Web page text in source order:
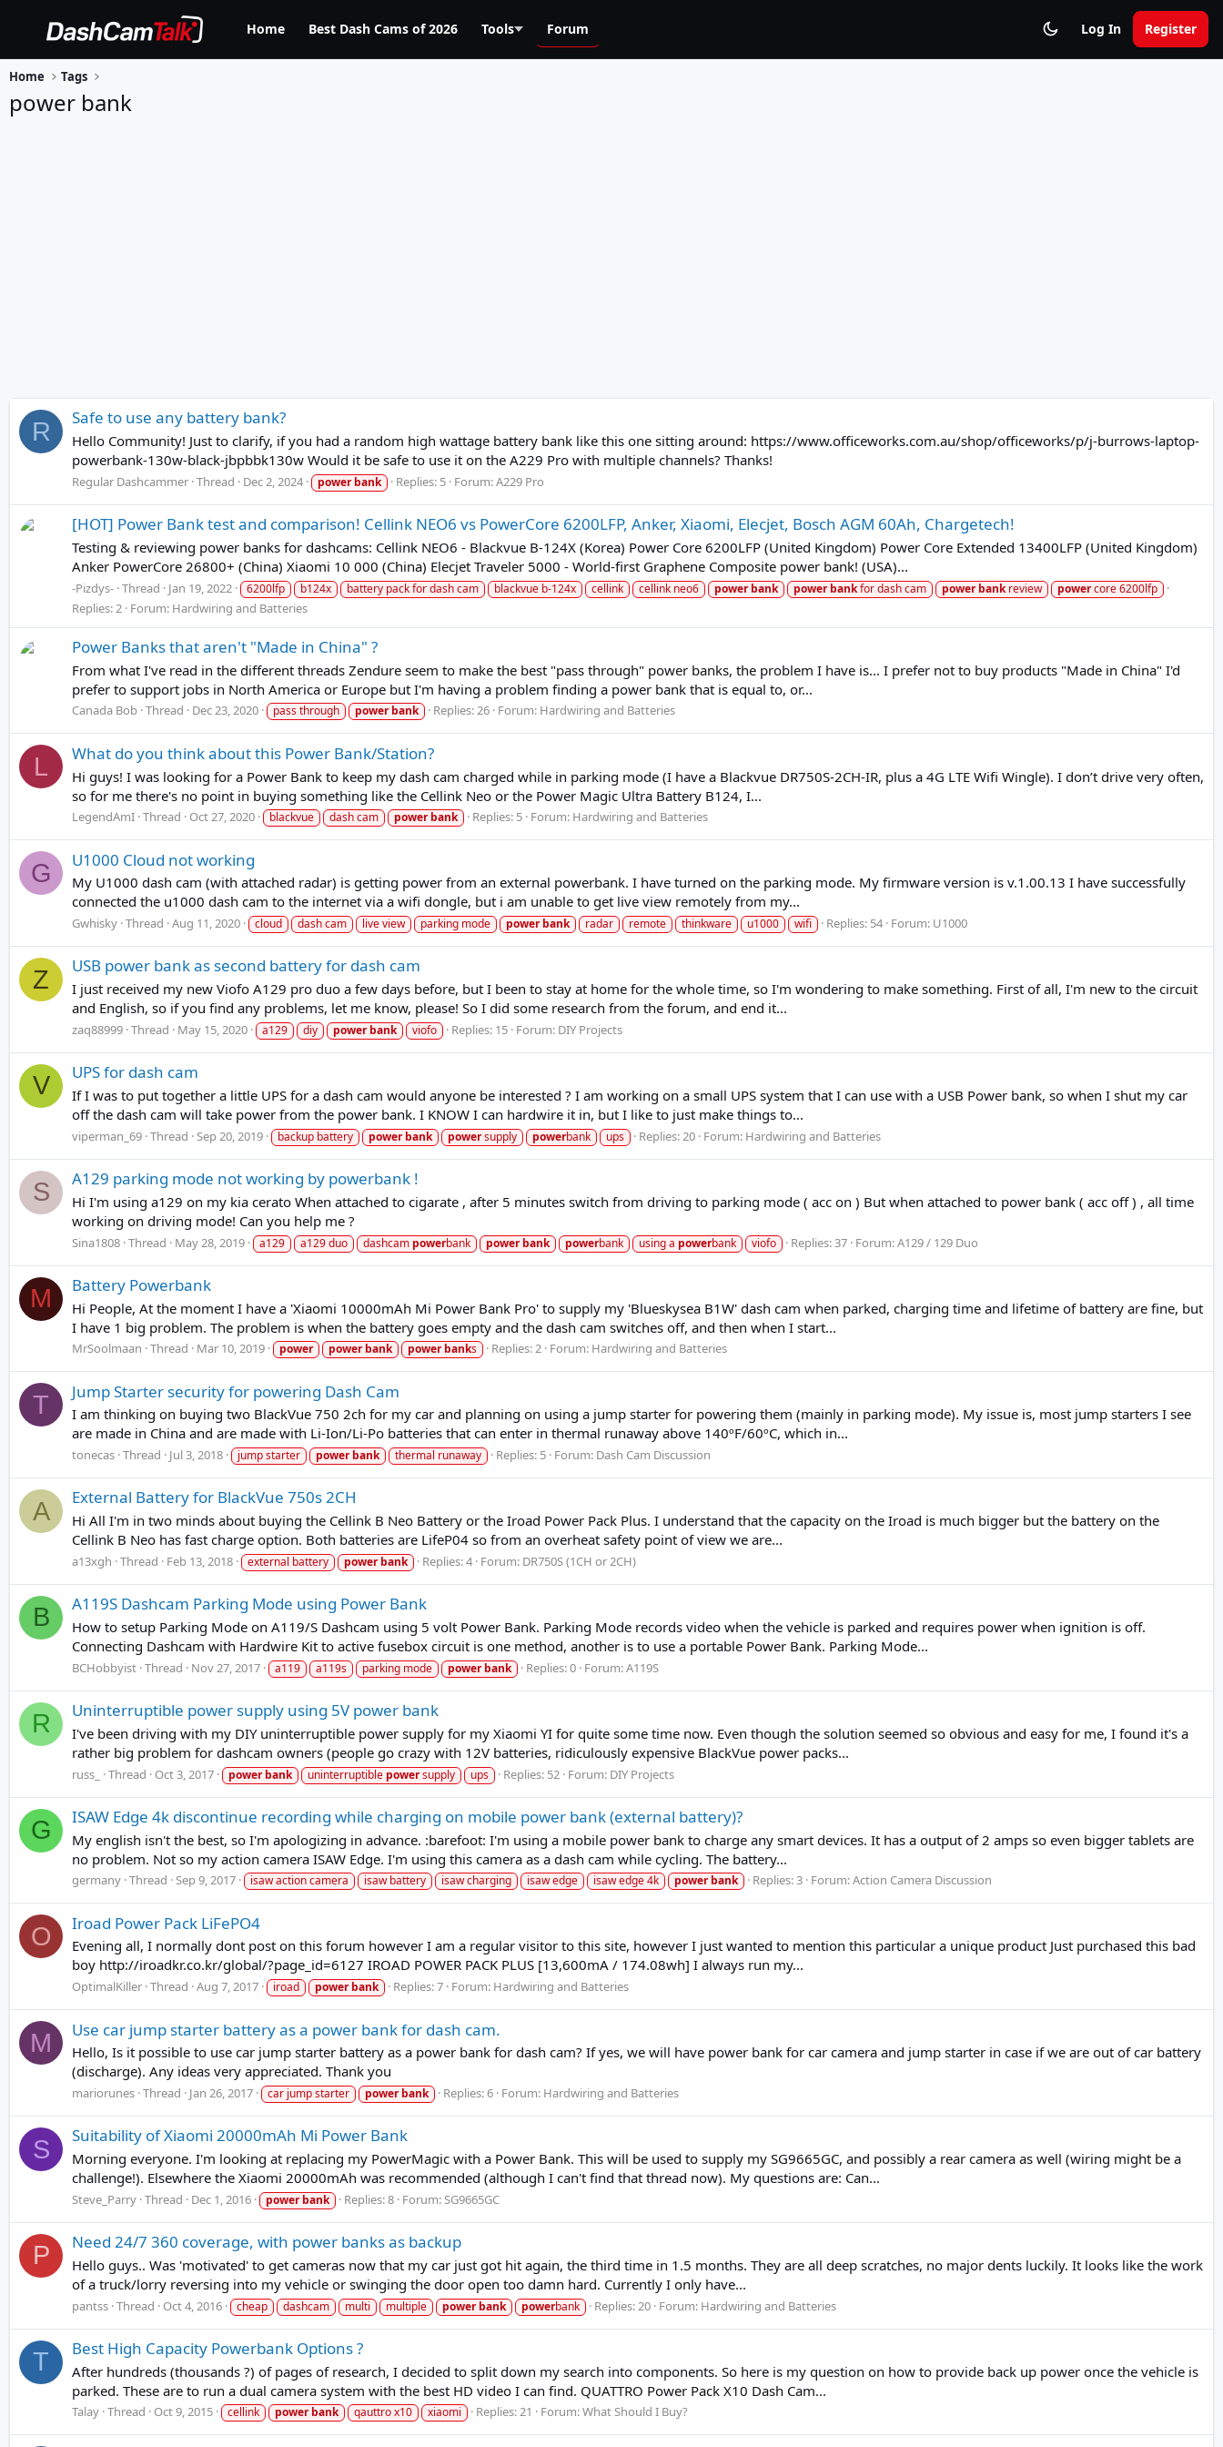
Home Best Dash Cams of 2026 Tools Forum Log In Register
Home Tags
power bank
R Safe to use any battery bank?
Hello Community! Just to clarify, if you had a random high wattage battery bank like this one sitting around: https://www.officeworks.com.au/shop/officeworks/p/j-burrows-laptop-
powerbank-130w-black-jbpbbk130w Would it be safe to use it on the A229 Pro with multiple channels? Thanks!
Regular Dashcammer Thread Dec 2, 2024 power bank Replies: 5 Forum:A229 Pro
[HOT] Power Bank test and comparison! Cellink NEO6 vs PowerCore 6200LFP, Anker, Xiaomi, Elecjet, Bosch AGM 60Ah, Chargetech!
Testing & reviewing power banks for dashcams: Cellink NEO6 - Blackvue B-124X (Korea) Power Core 6200LFP (United Kingdom) Power Core Extended 13400LFP (United Kingdom)
Anker PowerCore 26800+ (China) Xiaomi 10 000 (China) Elecjet Traveler 5000 - World-first Graphene Composite power bank! (USA)...
-Pizdys- Thread Jan 19, 2022 6200lfp b124x battery pack for dash cam blackvue b-124x cellink cellink neo6 power bank power bankfor dash cam power bankreview powercore 6200lfp
Replies: 2 Forum: Hardwiring and Batteries
Power Banks that aren't "Made in China" ?
From what I've read in the different threads Zendure seem to make the best "pass through" power banks, the problem I have is... I prefer not to buy products "Made in China" I'd
prefer to support jobs in North America or Europe but I'm having a problem finding a power bank that is equal to, or...
Canada Bob Thread Dec 23, 2020 pass through power bank Replies: 26 Forum: Hardwiring and Batteries
L What do you think about this Power Bank/Station?
Hi guys! I was looking for a Power Bank to keep my dash cam charged while in parking mode (I have a Blackvue DR750S-2CH-IR, plus a 4G LTE Wifi Wingle). I don’t drive very often,
so for me there's no point in buying something like the Cellink Neo or the Power Magic Ultra Battery B124, I...
LegendAmI Thread Oct 27, 2020 blackvue dash cam power bank Replies: 5 Forum: Hardwiring and Batteries
G U1000 Cloud not working
My U1000 dash cam (with attached radar) is getting power from an external powerbank. I have turned on the parking mode. My firmware version is v.1.00.13 I have successfully
connected the u1000 dash cam to the internet via a wifi dongle, but i am unable to get live view remotely from my...
Gwhisky Thread Aug 11, 2020 cloud dash cam live view parking mode power bank radar remote thinkware u1000 wifi Replies: 54 Forum: U1000
Z USB power bank as second battery for dash cam
I just received my new Viofo A129 pro duo a few days before, but I been to stay at home for the whole time, so I'm wondering to make something. First of all, I'm new to the circuit
and English, so if you find any problems, let me know, please! So I did some research from the forum, and end it...
zaq88999 Thread May 15, 2020 a129 diy power bank viofo Replies: 15 Forum: DIY Projects
V UPS for dash cam
If I was to put together a little UPS for a dash cam would anyone be interested ? I am working on a small UPS system that I can use with a USB Power bank, so when I shut my car
off the dash cam will take power from the power bank. I KNOW I can hardwire it in, but I like to just make things to...
viperman_69 Thread Sep 20, 2019 backup battery power bank powersupply powerbank ups Replies: 20 Forum: Hardwiring and Batteries
S A129 parking mode not working by powerbank !
Hi I'm using a129 on my kia cerato When attached to cigarate , after 5 minutes switch from driving to parking mode ( acc on ) But when attached to power bank ( acc off ) , all time
working on driving mode! Can you help me ?
Sina1808 Thread May 28, 2019 a129 a129 duo dashcam powerbank power bank powerbank using a powerbank viofo Replies: 37 Forum:A129 / 129 Duo
M Battery Powerbank
Hi People, At the moment I have a 'Xiaomi 10000mAh Mi Power Bank Pro' to supply my 'Blueskysea B1W' dash cam when parked, charging time and lifetime of battery are fine, but
I have 1 big problem. The problem is when the battery goes empty and the dash cam switches off, and then when I start...
MrSoolmaan Thread Mar 10, 2019 power power bank power banks Replies: 2 Forum: Hardwiring and Batteries
T Jump Starter security for powering Dash Cam
I am thinking on buying two BlackVue 750 2ch for my car and planning on using a jump starter for powering them (mainly in parking mode). My issue is, most jump starters I see
are made in China and are made with Li-Ion/Li-Po batteries that can enter in thermal runaway above 140ºF/60ºC, which in...
tonecas Thread Jul 3, 2018 jump starter power bank thermal runaway Replies: 5 Forum: Dash Cam Discussion
A External Battery for BlackVue 750s 2CH
Hi All I'm in two minds about buying the Cellink B Neo Battery or the Iroad Power Pack Plus. I understand that the capacity on the Iroad is much bigger but the battery on the
Cellink B Neo has fast charge option. Both batteries are LifeP04 so from an overheat safety point of view we are...
a13xgh Thread Feb 13, 2018 external battery power bank Replies: 4 Forum: DR750S (1CH or 2CH)
B A119S Dashcam Parking Mode using Power Bank
How to setup Parking Mode on A119/S Dashcam using 5 volt Power Bank. Parking Mode records video when the vehicle is parked and requires power when ignition is off.
Connecting Dashcam with Hardwire Kit to active fusebox circuit is one method, another is to use a portable Power Bank. Parking Mode...
BCHobbyist Thread Nov 27, 2017 a119 a119s parking mode power bank Replies: 0 Forum:A119S
R Uninterruptible power supply using 5V power bank
I've been driving with my DIY uninterruptible power supply for my Xiaomi YI for quite some time now. Even though the solution seemed so obvious and easy for me, I found it's a
rather big problem for dashcam owners (people go crazy with 12V batteries, ridiculously expensive BlackVue power packs...
russ_ Thread Oct 3, 2017 power bank uninterruptible powersupply ups Replies: 52 Forum: DIY Projects
G ISAW Edge 4k discontinue recording while charging on mobile power bank (external battery)?
My english isn't the best, so I'm apologizing in advance. :barefoot: I'm using a mobile power bank to charge any smart devices. It has a output of 2 amps so even bigger tablets are
no problem. Not so my action camera ISAW Edge. I'm using this camera as a dash cam while cycling. The battery...
germany Thread Sep 9, 2017 isaw action camera isaw battery isaw charging isaw edge isaw edge 4k power bank Replies: 3 Forum:Action Camera Discussion
O Iroad Power Pack LiFePO4
Evening all, I normally dont post on this forum however I am a regular visitor to this site, however I just wanted to mention this particular a unique product Just purchased this bad
boy http://iroadkr.co.kr/global/?page_id=6127 IROAD POWER PACK PLUS [13,600mA / 174.08wh] I always run my...
OptimalKiller Thread Aug 7, 2017 iroad power bank Replies: 7 Forum: Hardwiring and Batteries
M Use car jump starter battery as a power bank for dash cam.
Hello, Is it possible to use car jump starter battery as a power bank for dash cam? If yes, we will have power bank for car camera and jump starter in case if we are out of car battery
(discharge). Any ideas very appreciated. Thank you
mariorunes Thread Jan 26, 2017 car jump starter power bank Replies: 6 Forum: Hardwiring and Batteries
S Suitability of Xiaomi 20000mAh Mi Power Bank
Morning everyone. I'm looking at replacing my PowerMagic with a Power Bank. This will be used to supply my SG9665GC, and possibly a rear camera as well (wiring might be a
challenge!). Elsewhere the Xiaomi 20000mAh was recommended (although I can't find that thread now). My questions are: Can...
Steve_Parry Thread Dec 1, 2016 power bank Replies: 8 Forum:SG9665GC
P Need 24/7 360 coverage, with power banks as backup
Hello guys.. Was 'motivated' to get cameras now that my car just got hit again, the third time in 1.5 months. They are all deep scratches, no major dents luckily. It looks like the work
of a truck/lorry reversing into my vehicle or swinging the door open too damn hard. Currently I only have...
pantss Thread Oct 4, 2016 cheap dashcam multi multiple power bank powerbank Replies: 20 Forum: Hardwiring and Batteries
T Best High Capacity Powerbank Options ?
After hundreds (thousands ?) of pages of research, I decided to split down my search into components. So here is my question on how to provide back up power once the vehicle is
parked. These are to run a dual camera system with the best HD video I can find. QUATTRO Power Pack X10 Dash Cam...
Talay Thread Oct 9, 2015 cellink power bank qauttro x10 xiaomi Replies: 21 Forum:What Should I Buy?